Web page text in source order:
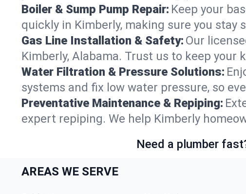
Boiler & Sump Pump Repair: Keep your
quickly in Kimberly, making sure you stay
Gas Line Installation & Safety: Our
Kimberly, Alabama. Trust us to keep
Water Filtration & Pressure Solutions:
systems and fix low water pressure, so
Preventative Maintenance & Repiping:
expert repiping. We help Kimberly
Need a plumber
AREAS WE SERVE